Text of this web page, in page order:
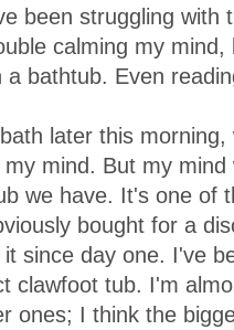
been struggling with
calming my
a bathtub. Even
later this morning,
mind. But my
we have. It's one of
bought for a
since day one. I've
clawfoot tub. I'm
ones; I think the